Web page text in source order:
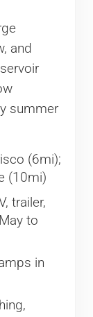
and
summer
(6mi);
(10mi)
trailer,
to
in